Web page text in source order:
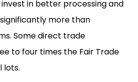
in better processing and
more than
Some direct trade
to four times the Fair Trade
lots.